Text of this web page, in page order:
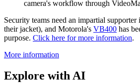
camera's workflow through
Security teams need an impartial
their jacket), and Motorola's VB400 has
purpose. Click here for more information.
More information
Explore with AI